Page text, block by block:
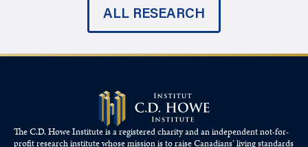
ALL RESEARCH
The C.D. Howe Institute is a registered charity and an independent not-for-
profit research institute whose mission is to raiseCanadians’living standards